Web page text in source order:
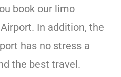
book our limo
In addition, the
has no stress a
the best travel.